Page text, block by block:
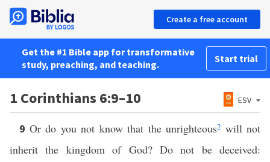
Create a free account
Get the #1 Bible app for transformative
study, preaching, and teaching.
Start trial
1 Corinthians 6:9–10 ESV
9 Or do you not know that the unrighteous2 will not
inherit the kingdom of God? Do not be deceived: